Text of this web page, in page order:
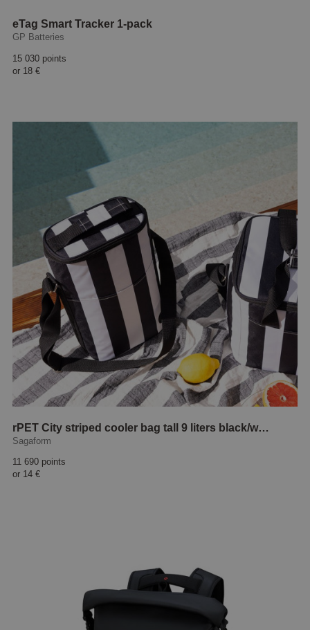
eTag Smart Tracker 1-pack
GP Batteries
15 030 points
or 18 €
rPET City striped cooler bag tall 9 liters black/white
Sagaform
11 690 points
or 14 €